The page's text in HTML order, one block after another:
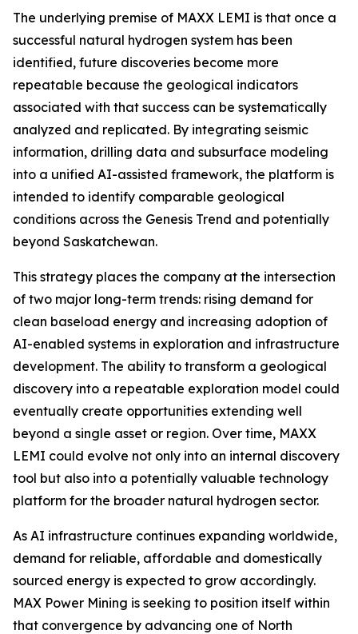
The underlying premise of MAXX LEMI is that once a
successful natural hydrogen system has been
identified, future discoveries become more
repeatable because the geological indicators
associated with that success can be systematically
analyzed and replicated. By integrating seismic
information, drilling data and subsurface modeling
into a unified AI-assisted framework, the platform is
intended to identify comparable geological
conditions across the Genesis Trend and potentially
beyond Saskatchewan.
This strategy places the company at the intersection
of two major long-term trends: rising demand for
clean baseload energy and increasing adoption of
AI-enabled systems in exploration and infrastructure
development. The ability to transform a geological
discovery into a repeatable exploration model could
eventually create opportunities extending well
beyond a single asset or region. Over time, MAXX
LEMI could evolve not only into an internal discovery
tool but also into a potentially valuable technology
platform for the broader natural hydrogen sector.
As AI infrastructure continues expanding worldwide,
demand for reliable, affordable and domestically
sourced energy is expected to grow accordingly.
MAX Power Mining is seeking to position itself within
that convergence by advancing one of North